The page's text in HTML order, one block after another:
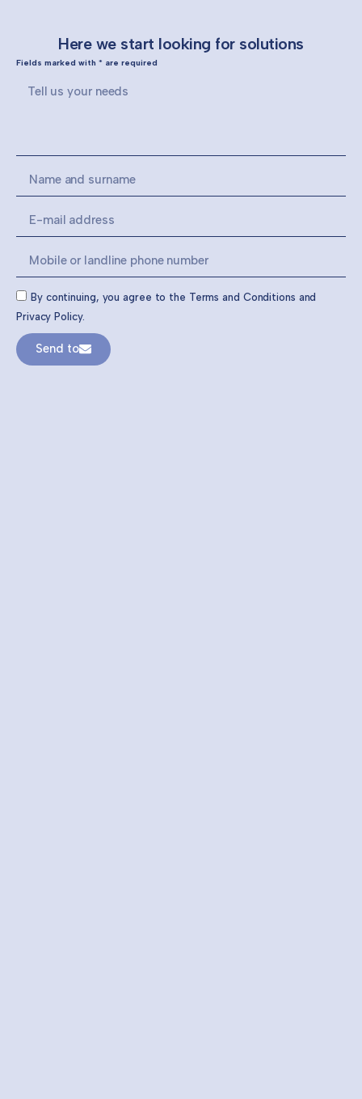
Here we start looking for solutions
Fields marked with * are required
By continuing, you agree to the Terms and Conditions and
Privacy Policy.
Send to